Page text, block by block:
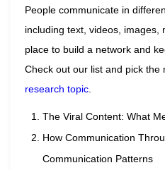
People communicate in
including text, videos, images,
place to build a network and
Check out our list and pick the
research topic
The Viral Content: What
How Communication
Communication Patterns